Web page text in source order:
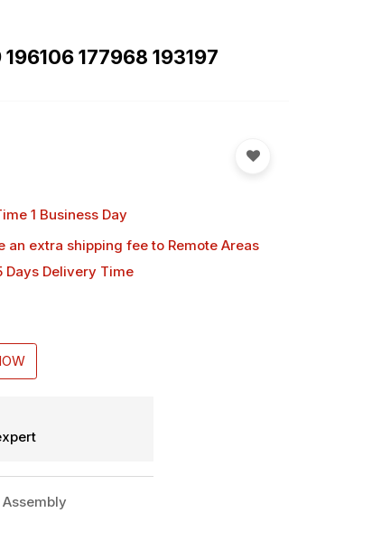
177968 193197
1 Business Day
an extra shipping feeto Remote Areas
Days Delivery Time